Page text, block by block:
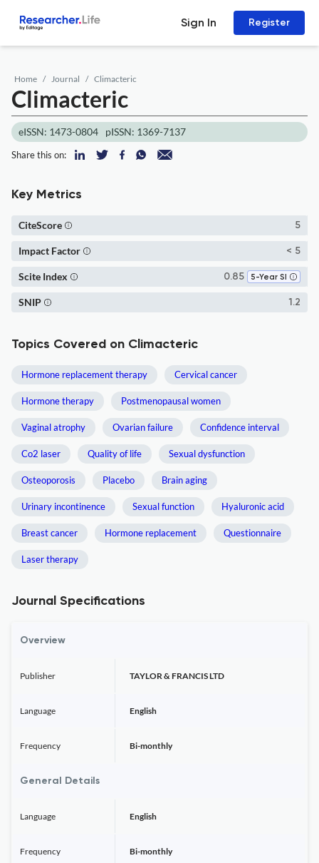
Sign In Register
Home Journal Climacteric
Climacteric
eISSN: 1473-0804 pISSN: 1369-7137
Share this on:
Key Metrics
5
CiteScore
< 5
Impact Factor
0.85 5-Year SI
Scite Index
1.2
SNIP
Topics Covered on Climacteric
Hormone replacement therapy Cervical cancer
Hormone therapy Postmenopausal women
Vaginal atrophy Ovarian failure Confidence interval
Co2 laser Quality of life Sexual dysfunction
Osteoporosis Placebo Brain aging
Urinary incontinence Sexual function Hyaluronic acid
Breast cancer Hormone replacement Questionnaire
Laser therapy
Journal Specifications
Overview
Publisher TAYLOR & FRANCIS LTD
Language English
Frequency Bi-monthly
General Details
Language English
Frequency Bi-monthly